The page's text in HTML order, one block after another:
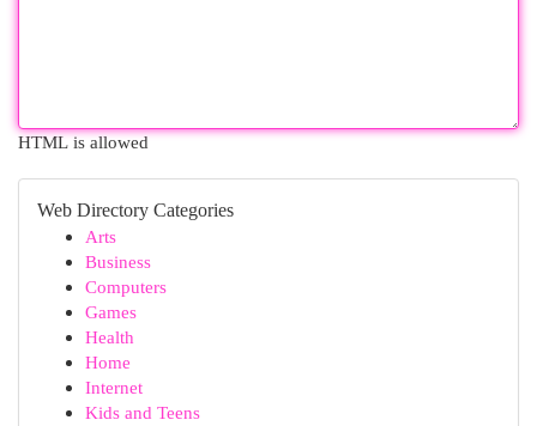
HTML is allowed
Web Directory Categories
Arts
Business
Computers
Games
Health
Home
Internet
Kids and Teens